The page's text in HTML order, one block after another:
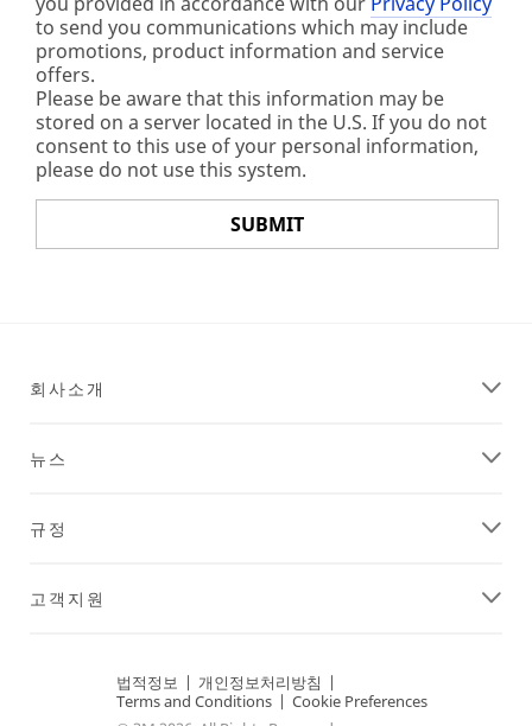
to send you communications which may include
promotions, product information and service
offers.
Please be aware that this information may be
stored on a server located in the U.S. If you do not
consent to this use of your personal information,
please do not use this system.
SUBMIT
registration
received.
will
emailed
to
error
while
try
later...
회사소개
뉴스
규정
고객지원
법적정보 | 개인정보처리방침 |
Terms and Conditions | Cookie Preferences